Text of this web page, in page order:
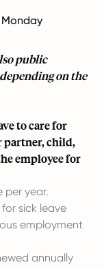
Monday
public
on the
to care for
partner, child,
employee for
per year.
sick leave
employment
annually